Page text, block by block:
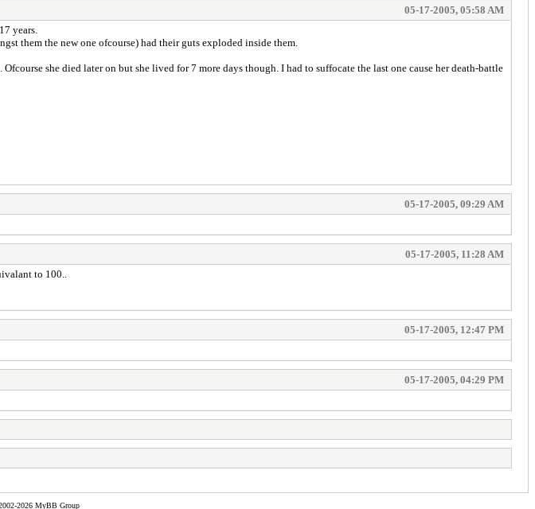
05-17-2005, 05:58 AM
years.
them the new one ofcourse) had their guts exploded inside them.
she died later on but she lived for 7 more days though. I had to suffocate the last one cause her death-battle
05-17-2005, 09:29 AM
05-17-2005, 11:28 AM
to 100..
05-17-2005, 12:47 PM
05-17-2005, 04:29 PM
2026 MyBB Group